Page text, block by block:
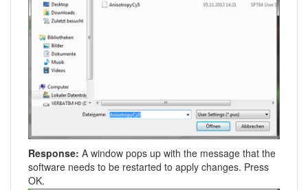
Response: A window pops up with the message that the
software needs to be restarted to apply changes. Press
OK.